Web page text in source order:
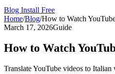
Blog Install Free
Home/Blog/How to Watch
March 17, 2026Guide
How to Watch
Translate YouTube videos to